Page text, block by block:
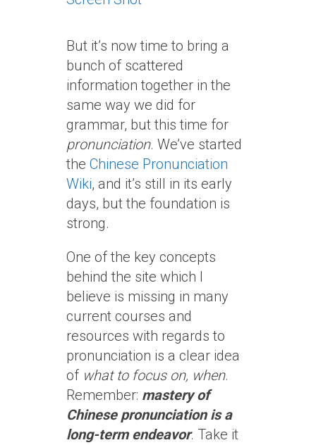
But it’s now time to bring a
bunch of scattered
information together in the
same way we did for
grammar, but this time for
pronunciation. We’ve started
the Chinese Pronunciation
Wiki, and it’s still in its early
days, but the foundation is
strong.
One of the key concepts
behind the site which I
believe is missing in many
current courses and
resources with regards to
pronunciation is a clear idea
of what to focus on, when.
Remember: mastery of
Chinese pronunciation is a
long-term endeavor. Take it